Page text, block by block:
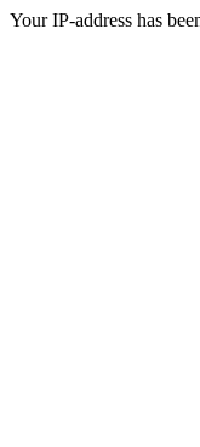
Your IP-address has